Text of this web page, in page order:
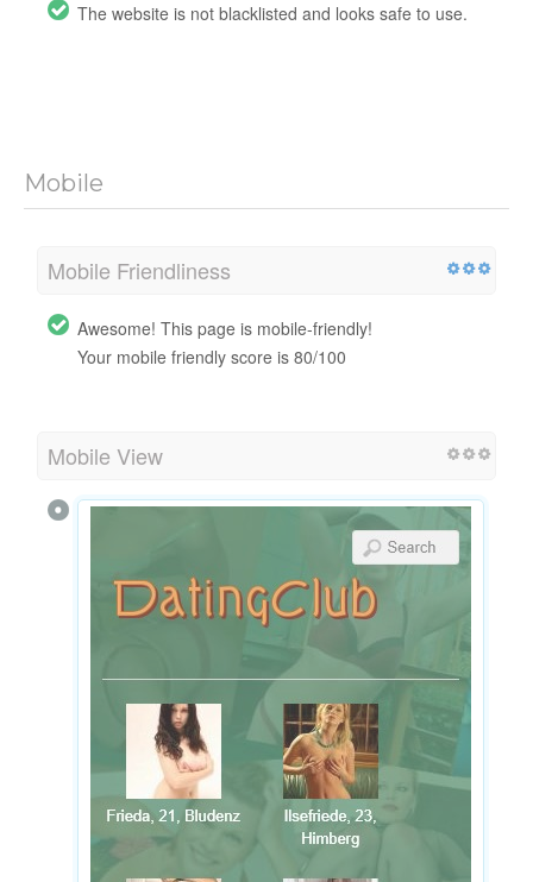
The website is not blacklisted and looks safe to use.
Mobile
Mobile Friendliness
Awesome! This page is mobile-friendly!
Your mobile friendly score is 80/100
Mobile View